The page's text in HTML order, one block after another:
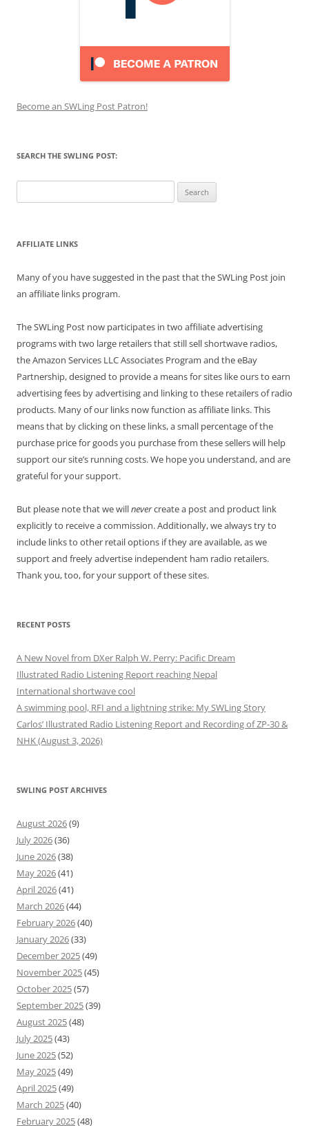
Become an SWLing Post Patron!
SEARCH THE SWLING POST:
for:
AFFILIATE LINKS
Many of you have suggested in the past that the SWLing Post join
an affiliate links program.
The SWLing Post now participates in two affiliate advertising
programs with two large retailers that still sell shortwave radios,
the Amazon Services LLC Associates Program and the eBay
Partnership, designed to provide a means for sites like ours to earn
advertising fees by advertising and linking to these retailers of radio
products. Many of our links now function as affiliate links. This
means that by clicking on these links, a small percentage of the
purchase price for goods you purchase from these sellers will help
support our site’s running costs. We hope you understand, and are
grateful for your support.
But please note that we willnevercreate a post and product link
explicitly to receive a commission. Additionally, we always try to
include links to other retail options if they are available, as we
support and freely advertise independent ham radio retailers.
Thank you, too, for your support of these sites.
RECENT POSTS
A New Novel from DXer Ralph W. Perry: Pacific Dream
Illustrated Radio Listening Report reaching Nepal
International shortwave cool
A swimming pool, RFI and a lightning strike: My SWLing Story
Carlos’ Illustrated Radio Listening Report and Recording of ZP-30 &
NHK (August 3, 2026)
SWLING POST ARCHIVES
August 2026(9)
July 2026(36)
June 2026(38)
May 2026(41)
April 2026(41)
March 2026(44)
February 2026(40)
January 2026(33)
December 2025(49)
November 2025(45)
October 2025(57)
September 2025(39)
August 2025(48)
July 2025(43)
June 2025(52)
May 2025(49)
April 2025(49)
March 2025(40)
February 2025(48)